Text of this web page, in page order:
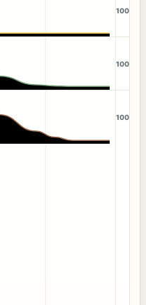
100
100
100